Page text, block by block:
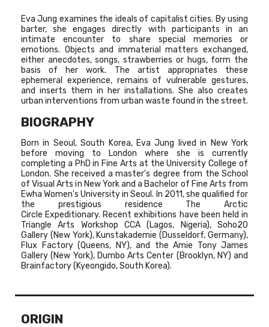
Eva Jung examines the ideals of capitalist cities. By using
barter, she engages directly with participants in an
intimate encounter to share special memories or
emotions. Objects and immaterial matters exchanged,
either anecdotes, songs, strawberries or hugs, form the
basis of her work. The artist appropriates these
ephemeral experience, remains of vulnerable gestures,
and inserts them in her installations. She also creates
urban interventions from urban waste found in the street.
BIOGRAPHY
Born in Seoul, South Korea, Eva Jung lived in New York
before moving to London where she is currently
completing a PhD in Fine Arts at the University College of
London. She received a master's degree from the School
of Visual Arts in New York and a Bachelor of Fine Arts from
Ewha Women's University in Seoul. In 2011, she qualified for
the prestigious residence The Arctic
Circle Expeditionary. Recent exhibitions have been held in
Triangle Arts Workshop CCA (Lagos, Nigeria), Soho20
Gallery (New York), Kunstakademie (Dusseldorf, Germany),
Flux Factory (Queens, NY), and the Amie Tony James
Gallery (New York), Dumbo Arts Center (Brooklyn, NY) and
Brainfactory (Kyeongido, South Korea).
ORIGIN